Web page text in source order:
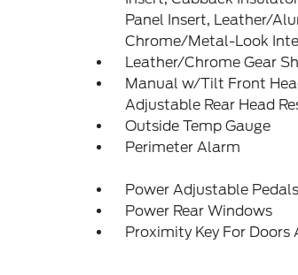
Panel Insert, Leather/
Chrome/Metal-Look
Leather/Chrome Gear
Manual w/Tilt Front
Adjustable Rear Head
Outside Temp Gauge
Perimeter Alarm
Power Adjustable Pedals
Power Rear Windows
Proximity Key For